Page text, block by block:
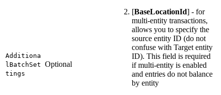
Additiona
lBatchSet
tings
Optional
[BaseLocationId] - for
multi-entity transactions,
allows you to specify the
source entity ID (do not
confuse with Target entity
ID). This field is required
if multi-entity is enabled
and entries do not balance
by entity